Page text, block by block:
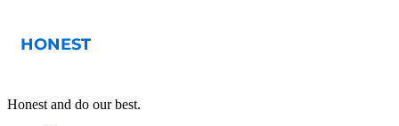
Honest and do our best.